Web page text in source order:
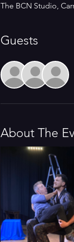
The BCN Studio,
Guests
About The